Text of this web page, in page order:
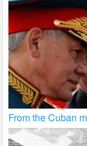
From the Cuban